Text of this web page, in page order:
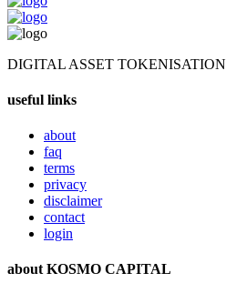
DIGITAL ASSET TOKENISATION
useful links
about
faq
terms
privacy
disclaimer
contact
login
about KOSMO CAPITAL